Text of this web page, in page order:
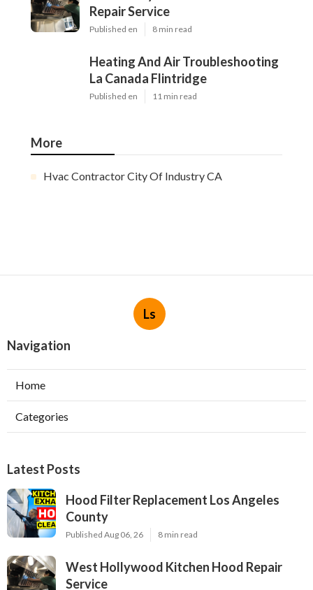
Repair Service
Published en 8 min read
Heating And Air Troubleshooting
La Canada Flintridge
Published en 11 min read
More
Hvac Contractor City Of Industry CA
Ls
Navigation
Home
Categories
Latest Posts
Hood Filter Replacement Los Angeles
County
Published Aug 06, 26 8 min read
West Hollywood Kitchen Hood Repair
Service